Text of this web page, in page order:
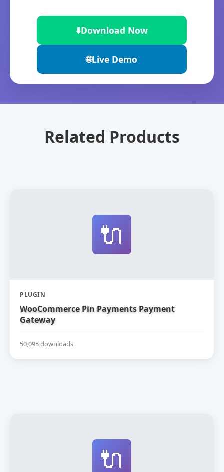
⬇️Download Now
🌐Live Demo
Related Products
🔌
PLUGIN
WooCommerce Pin Payments Payment
Gateway
50,095 downloads
🔌